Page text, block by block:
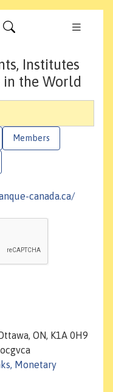
Institutes
in the World
Members
canada.ca/
ON, K1A 0H9
Monetary